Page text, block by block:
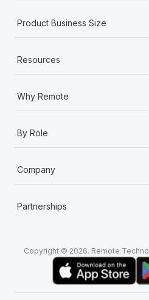
Product Business Size
Resources
Why Remote
By Role
Company
Partnerships
Copyright © 2026. Remote